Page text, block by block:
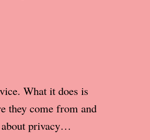
What it does is
they come from and
about privacy…